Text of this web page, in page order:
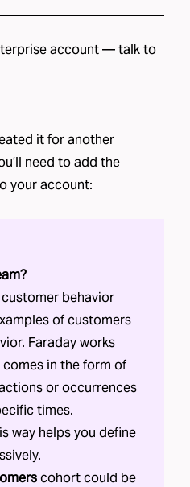
account —talk to
it for another
need to add the
your account:
behavior
of customers
Faraday works
in the form of
or occurrences
times.
way helps you define
cohort could be